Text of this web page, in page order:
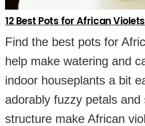
12 Best Pots for African Violets
Find the best pots for
help make watering and
indoor houseplants a bit
adorably fuzzy petals and
structure make African